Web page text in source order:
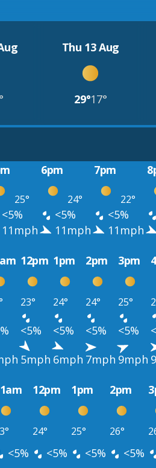
Thu 13 Aug
29°17°
6pm 7pm
25° 24° 22°
<5% <5% <5%
11mph 11mph 11mph
12pm 1pm 2pm 3pm
23° 24° 24° 25°
<5% <5% <5% <5%
5mph 6mph 7mph 9mph
12pm 1pm 2pm
24° 25° 26°
<5% <5% <5% <5%